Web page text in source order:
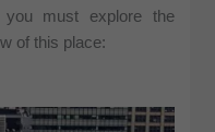
must explore the
of this place: